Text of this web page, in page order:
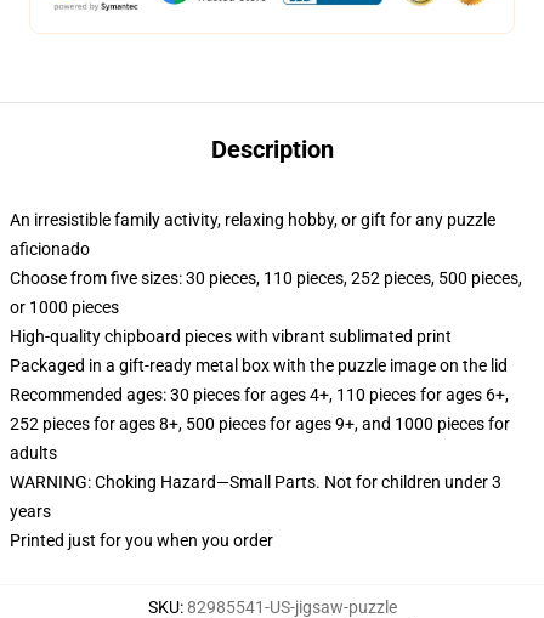
Description
An irresistible family activity, relaxing hobby, or gift for any puzzle
aficionado
Choose from five sizes: 30 pieces, 110 pieces, 252 pieces, 500 pieces,
or 1000 pieces
High-quality chipboard pieces with vibrant sublimated print
Packaged in a gift-ready metal box with the puzzle image on the lid
Recommended ages: 30 pieces for ages 4+, 110 pieces for ages 6+,
252 pieces for ages 8+, 500 pieces for ages 9+, and 1000 pieces for
adults
WARNING: Choking Hazard—Small Parts. Not for children under 3
years
Printed just for you when you order
SKU:82985541-US-jigsaw-puzzle